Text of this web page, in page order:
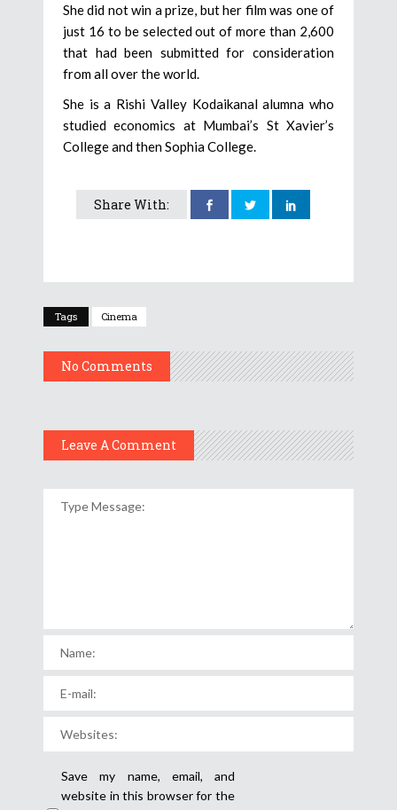
She did not win a prize, but her film was one of
just 16 to be selected out of more than 2,600
that had been submitted for consideration
from all over the world.
She is a Rishi Valley Kodaikanal alumna who
studied economics at Mumbai’s St Xavier’s
College and then Sophia College.
Share With:
Tags Cinema
No Comments
Leave A Comment
Save my name, email, and
website in this browser for the